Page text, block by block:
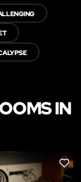
IN
LIKE